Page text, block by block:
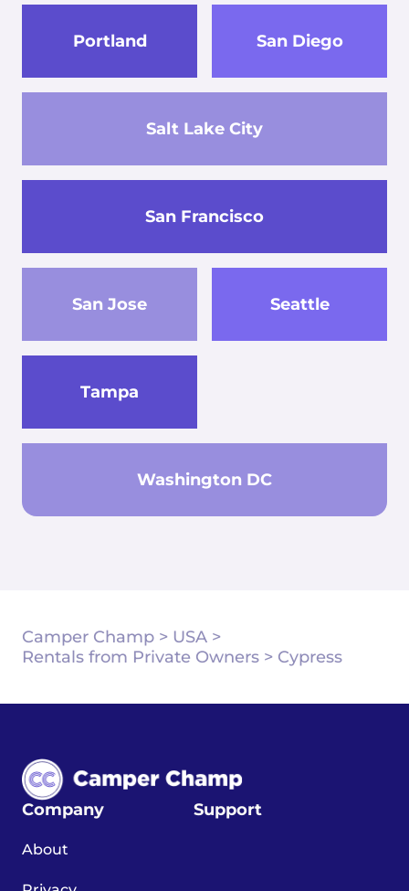
Portland
Salt Lake City
San Diego
San Francisco
San Jose Seattle
Tampa
Washington DC
Camper Champ > USA >
Rentals from Private Owners > Cypress
Company
About
Support